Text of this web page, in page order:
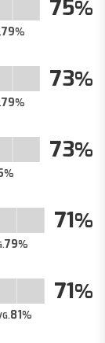
79
75
79
73
73
79
71
81
71